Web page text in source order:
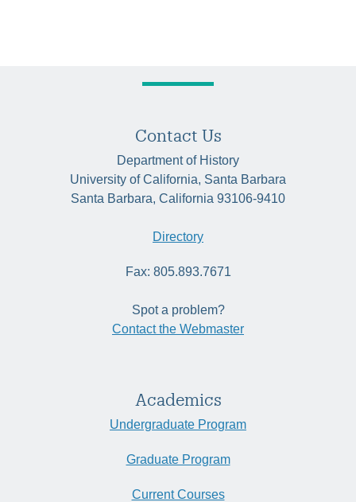
Contact Us
Department of History
University of California, Santa Barbara
Santa Barbara, California 93106-9410
Directory
Fax: 805.893.7671
Spot a problem?
Contact the Webmaster
Academics
Undergraduate Program
Graduate Program
Current Courses